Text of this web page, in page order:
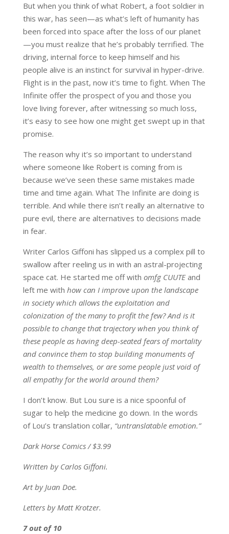
But when you think of what Robert, a foot soldier in
this war, has seen—as what’s left of humanity has
been forced into space after the loss of our planet
—you must realize that he’s probably terrified. The
driving, internal force to keep himself and his
people alive is an instinct for survival in hyper-drive.
Flight is in the past, now it’s time to fight. When The
Infinite offer the prospect of you and those you
love living forever, after witnessing so much loss,
it’s easy to see how one might get swept up in that
promise.
The reason why it’s so important to understand
where someone like Robert is coming from is
because we’ve seen these same mistakes made
time and time again. What The Infinite are doing is
terrible. And while there isn’t really an alternative to
pure evil, there are alternatives to decisions made
in fear.
Writer Carlos Giffoni has slipped us a complex pill to
swallow after reeling us in with an astral-projecting
space cat. He started me off with omfg CUUTEand
left me with how can I improve upon the landscape
in society which allows the exploitation and
colonization of the many to profit the few? And is it
possible to change that trajectory when you think of
these people as having deep-seated fears of mortality
and convince them to stop building monuments of
wealth to themselves, or are some people just void of
all empathy for the world around them?
I don’t know. But Lou sure is a nice spoonful of
sugar to help the medicine go down. In the words
of Lou’s translation collar, “untranslatable emotion.”
Dark Horse Comics / $3.99
Written by Carlos Giffoni.
Art by Juan Doe.
Letters by Matt Krotzer.
7 out of 10